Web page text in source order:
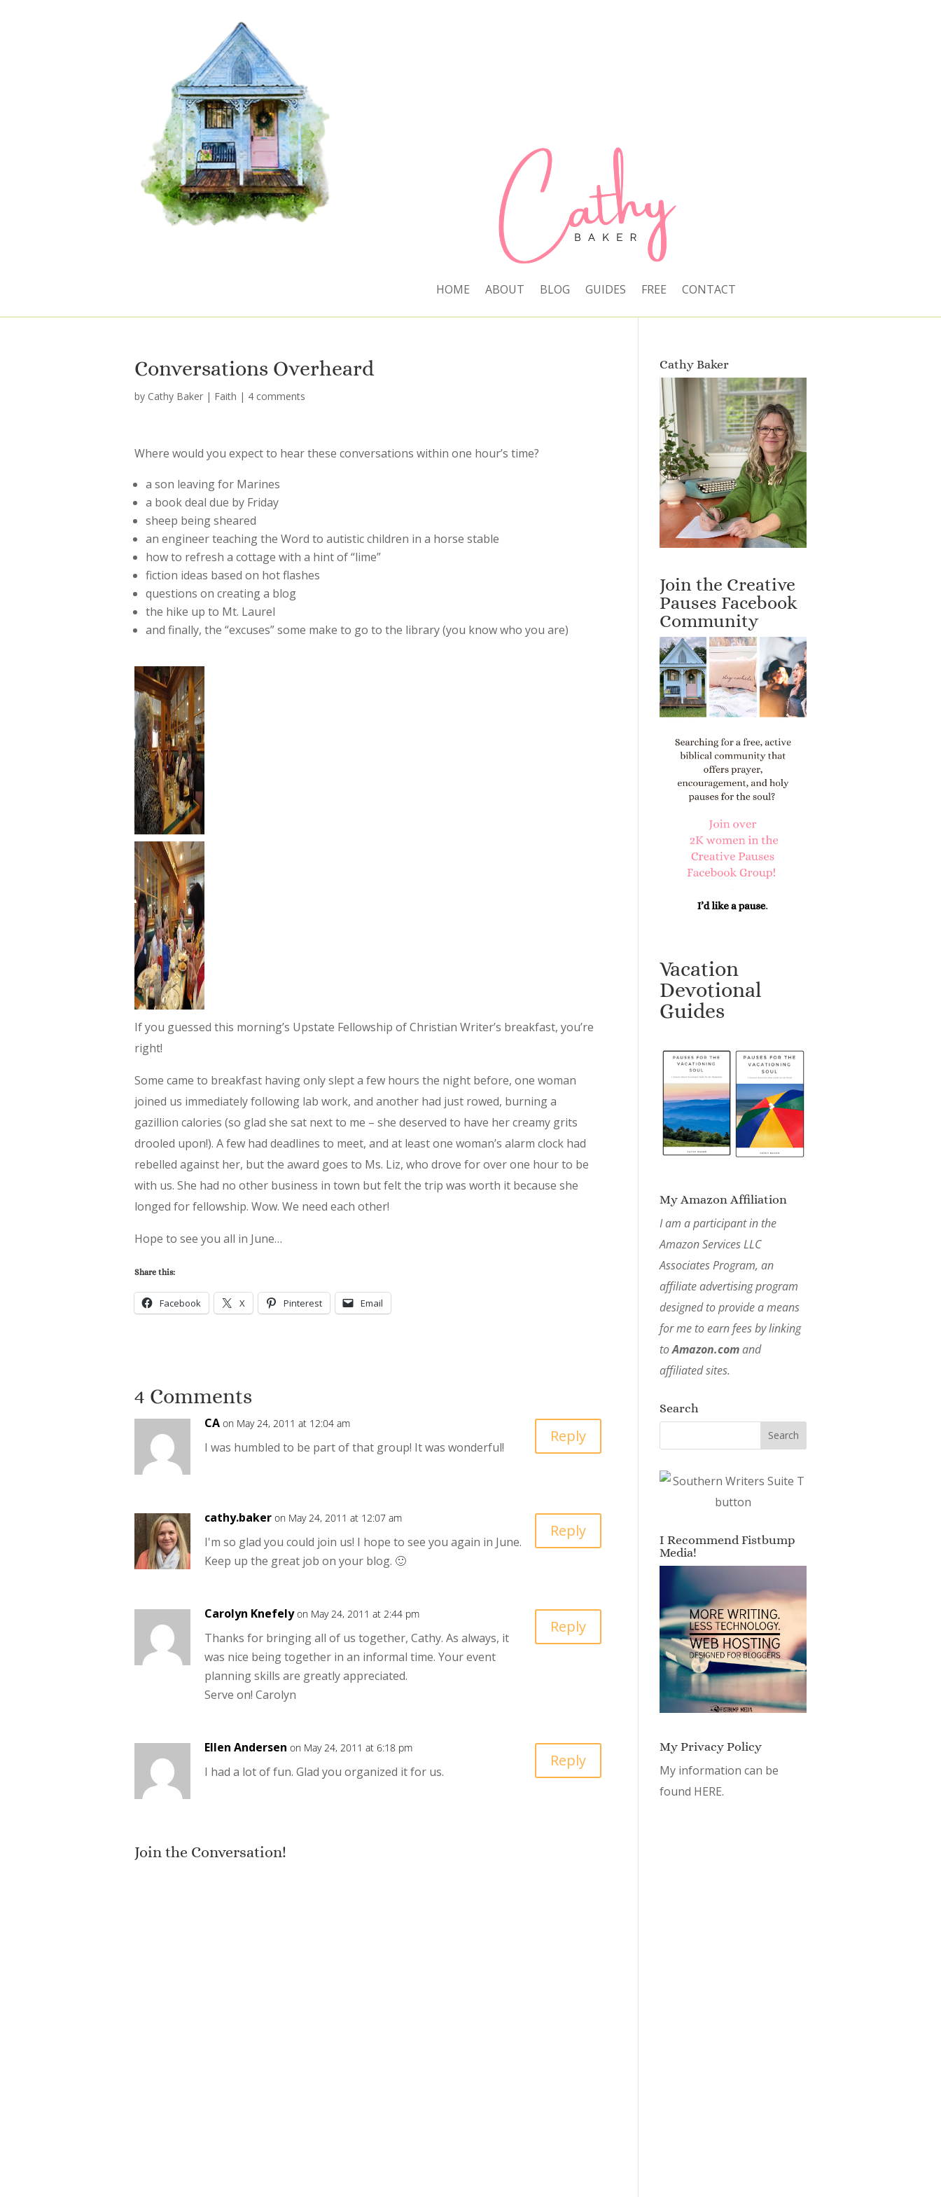
HOME ABOUT BLOG GUIDES FREE CONTACT
Conversations Overheard
by Cathy Baker | Faith | 4 comments
Where would you expect to hear these conversations within one hour’s time?
a son leaving for Marines
a book deal due by Friday
sheep being sheared
an engineer teaching the Word to autistic children in a horse stable
how to refresh a cottage with a hint of “lime”
fiction ideas based on hot flashes
questions on creating a blog
the hike up to Mt. Laurel
and finally, the “excuses” some make to go to the library (you know who you are)
If you guessed this morning’s Upstate Fellowship of Christian Writer’s breakfast, you’re
right!
Some came to breakfast having only slept a few hours the night before, one woman
joined us immediately following lab work, and another had just rowed, burning a
gazillion calories (so glad she sat next to me – she deserved to have her creamy grits
drooled upon!). A few had deadlines to meet, and at least one woman’s alarm clock had
rebelled against her, but the award goes to Ms. Liz, who drove for over one hour to be
with us. She had no other business in town but felt the trip was worth it because she
longed for fellowship. Wow. We need each other!
Hope to see you all in June…
Share this:
Facebook X Pinterest Email
4 Comments
CA on May 24, 2011 at 12:04 am
I was humbled to be part of that group! It was wonderful!
Reply
cathy.baker on May 24, 2011 at 12:07 am
I'm so glad you could join us! I hope to see you again in June.
Keep up the great job on your blog. 🙂
Reply
Carolyn Knefely on May 24, 2011 at 2:44 pm
Thanks for bringing all of us together, Cathy. As always, it
was nice being together in an informal time. Your event
planning skills are greatly appreciated.
Serve on! Carolyn
Reply
Ellen Andersen on May 24, 2011 at 6:18 pm
I had a lot of fun. Glad you organized it for us.
Reply
Join the Conversation!
Cathy Baker
Join the Creative
Pauses Facebook
Community
Vacation
Devotional
Guides
My Amazon Affiliation
I am a participant in the
Amazon Services LLC
Associates Program, an
affiliate advertising program
designed to provide a means
for me to earn fees by linking
toAmazon.comand
affiliated sites.
Search
I Recommend Fistbump
Media!
My Privacy Policy
My information can be
found HERE.